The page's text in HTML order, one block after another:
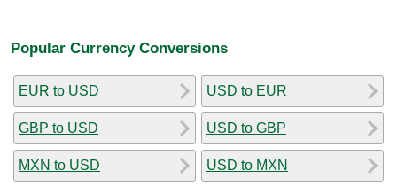
Popular Currency Conversions
EUR to USD
GBP to USD
MXN to USD
USD to EUR
USD to GBP
USD to MXN